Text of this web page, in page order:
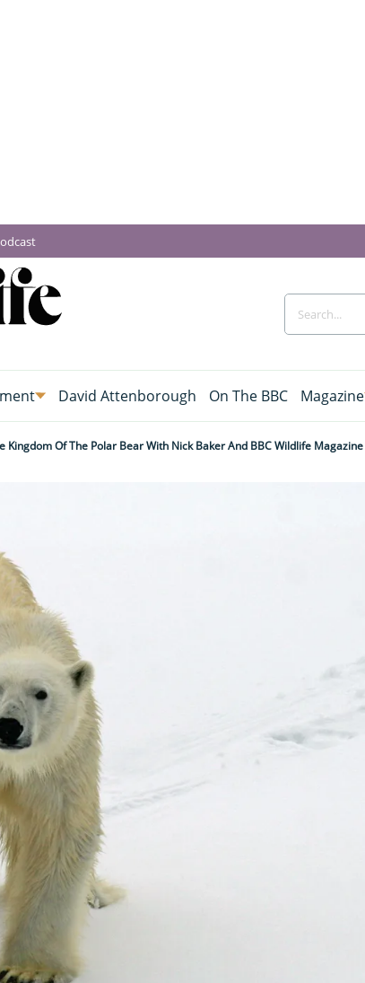
David Attenborough On The BBC Magazine
Kingdom Of The Polar Bear With Nick Baker And BBC Wildlife Magazine